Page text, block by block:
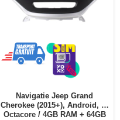
Navigatie Jeep Grand
Cherokee (2015+), Android, A-
Octacore / 4GB RAM + 64GB